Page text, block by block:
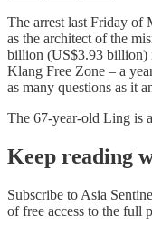
The arrest last Friday of
as the architect of the
billion (US$3.93 billion)
Klang Free Zone – a
as many questions as it
The 67-year-old Ling is
Keep reading
Subscribe to Asia
of free access to the full